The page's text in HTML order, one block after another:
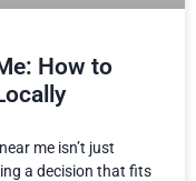
How to
me isn’t just
a decision that fits